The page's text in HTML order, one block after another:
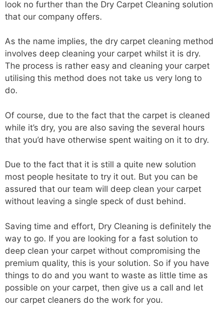
look no further than the Dry Carpet Cleaning solution
that our company offers.
As the name implies, the dry carpet cleaning method
involves deep cleaning your carpet whilst it is dry.
The process is rather easy and cleaning your carpet
utilising this method does not take us very long to
do.
Of course, due to the fact that the carpet is cleaned
while it’s dry, you are also saving the several hours
that you’d have otherwise spent waiting on it to dry.
Due to the fact that it is still a quite new solution
most people hesitate to try it out. But you can be
assured that our team will deep clean your carpet
without leaving a single speck of dust behind.
Saving time and effort, Dry Cleaning is definitely the
way to go. If you are looking for a fast solution to
deep clean your carpet without compromising the
premium quality, this is your solution. So if you have
things to do and you want to waste as little time as
possible on your carpet, then give us a call and let
our carpet cleaners do the work for you.